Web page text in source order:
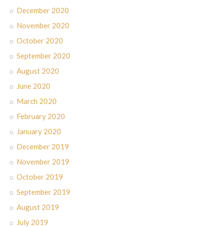
December 2020
November 2020
October 2020
September 2020
August 2020
June 2020
March 2020
February 2020
January 2020
December 2019
November 2019
October 2019
September 2019
August 2019
July 2019